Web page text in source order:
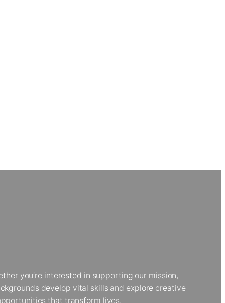
you’re interested in supporting our mission,
develop vital skills and explore creative
that transform lives.